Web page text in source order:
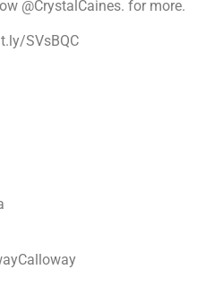
@CrystalCaines. for more.
SVsBQC